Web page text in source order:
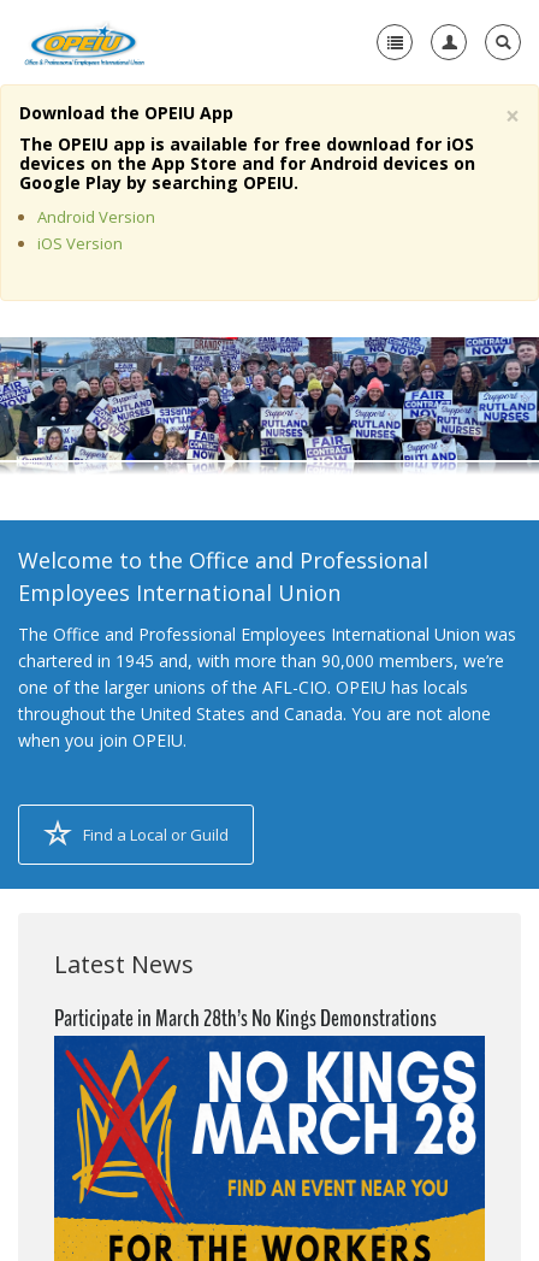
Home
About Us
Member Resources
Media Center
+
Need A Union?
×
Download the OPEIU App
The OPEIU app is available for free download for iOS
devices on the App Store and for Android devices on
Google Play by searching OPEIU.
Android Version
iOS Version
Welcome to the Office and Professional
Employees International Union
The Office and Professional Employees International Union was
chartered in 1945 and, with more than 90,000 members, we’re
one of the larger unions of the AFL-CIO. OPEIU has locals
throughout the United States and Canada. You are not alone
when you join OPEIU.
Find a Local or Guild
Latest News
Participate in March 28th’s No Kings Demonstrations